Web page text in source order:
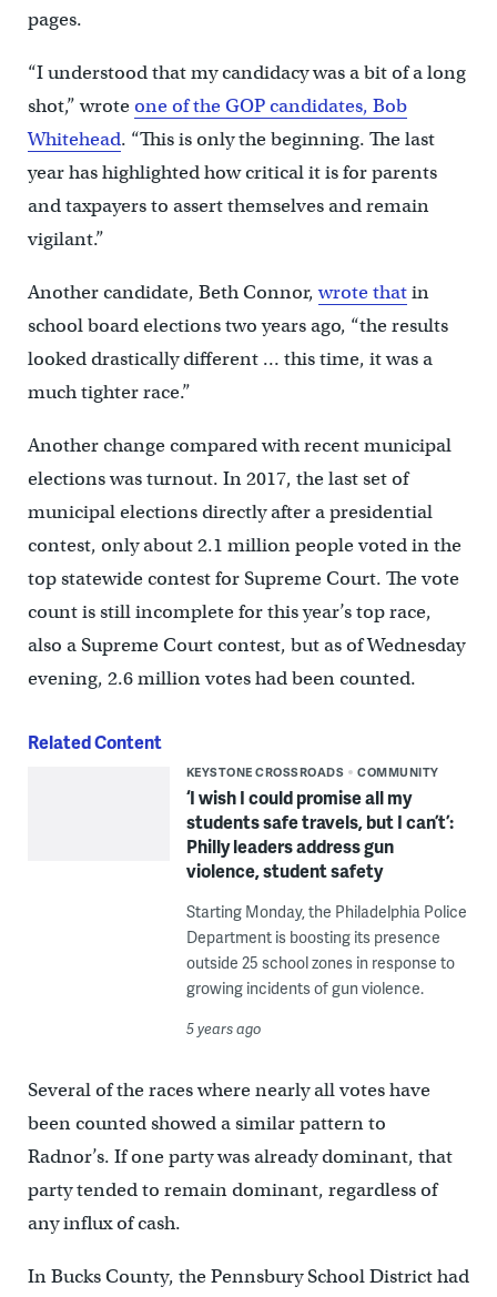
pages.
“I understood that my candidacy was a bit of a long
shot,” wroteone of the GOP candidates, Bob
Whitehead. “This is only the beginning. The last
year has highlighted how critical it is for parents
and taxpayers to assert themselves and remain
vigilant.”
Another candidate, Beth Connor,wrote thatin
school board elections two years ago, “the results
looked drastically different … this time, it was a
much tighter race.”
Another change compared with recent municipal
elections was turnout. In 2017, the last set of
municipal elections directly after a presidential
contest, only about 2.1 million people voted in the
top statewide contest for Supreme Court. The vote
count is still incomplete for this year’s top race,
also a Supreme Court contest, but as of Wednesday
evening, 2.6 million votes had been counted.
Related Content
KEYSTONE CROSSROADS COMMUNITY
‘I wish I could promise all my
students safe travels, but I can’t’:
Philly leaders address gun
violence, student safety
Starting Monday, the Philadelphia Police
Department is boosting its presence
outside 25 school zones in response to
growing incidents of gun violence.
5 years ago
Several of the races where nearly all votes have
been counted showed a similar pattern to
Radnor’s. If one party was already dominant, that
party tended to remain dominant, regardless of
any influx of cash.
In Bucks County, the Pennsbury School District had